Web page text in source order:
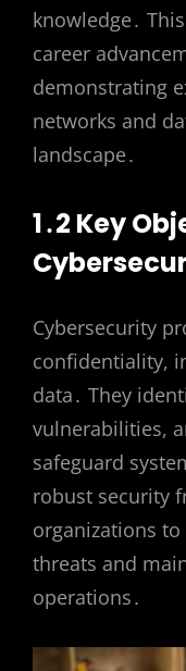
knowledge․
career
demonstrating
networks and
landscape․
1․2 Key
Cybersecurity
confidentiality,
data․ They
vulnerabilities,
safeguard
robust security
organizations
threats and
operations․